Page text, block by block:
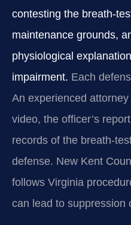
contesting the breath-
maintenance grounds,
physiological
impairment. Each
An experienced
video, the officer’s
records of the breath-
defense. New Kent
follows Virginia
can lead to suppression